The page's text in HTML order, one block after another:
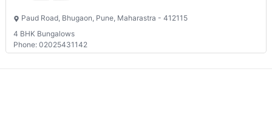
Paud Road, Bhugaon, Pune, Maharastra - 412115
4 BHK Bungalows
Phone: 02025431142